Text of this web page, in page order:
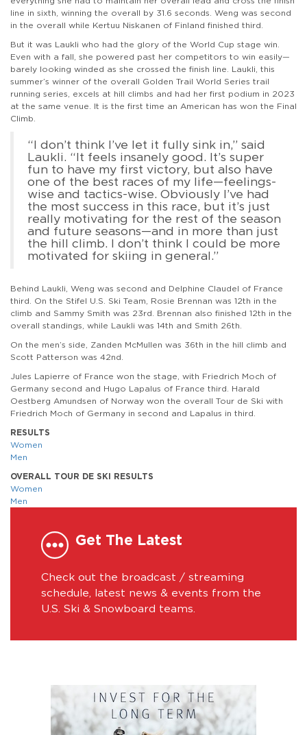
line in sixth, winning the overall by 31.6 seconds. Weng was second
in the overall while Kertuu Niskanen of Finland finished third.
But it was Laukli who had the glory of the World Cup stage win.
Even with a fall, she powered past her competitors to win easily—
barely looking winded as she crossed the finish line. Laukli, this
summer’s winner of the overall Golden Trail World Series trail
running series, excels at hill climbs and had her first podium in 2023
at the same venue. It is the first time an American has won the Final
Climb.
“I don’t think I’ve let it fully sink in,” said
Laukli. “It feels insanely good. It’s super
fun to have my first victory, but also have
one of the best races of my life—feelings-
wise and tactics-wise. Obviously I’ve had
the most success in this race, but it’s just
really motivating for the rest of the season
and future seasons—and in more than just
the hill climb. I don’t think I could be more
motivated for skiing in general.”
Behind Laukli, Weng was second and Delphine Claudel of France
third. On the Stifel U.S. Ski Team, Rosie Brennan was 12th in the
climb and Sammy Smith was 23rd. Brennan also finished 12th in the
overall standings, while Laukli was 14th and Smith 26th.
On the men’s side, Zanden McMullen was 36th in the hill climb and
Scott Patterson was 42nd.
Jules Lapierre of France won the stage, with Friedrich Moch of
Germany second and Hugo Lapalus of France third. Harald
Oestberg Amundsen of Norway won the overall Tour de Ski with
Friedrich Moch of Germany in second and Lapalus in third.
RESULTS
Women
Men
OVERALL TOUR DE SKI RESULTS
Women
Men
Get The Latest
Check out the broadcast / streaming
schedule, latest news & events from the
U.S. Ski & Snowboard teams.